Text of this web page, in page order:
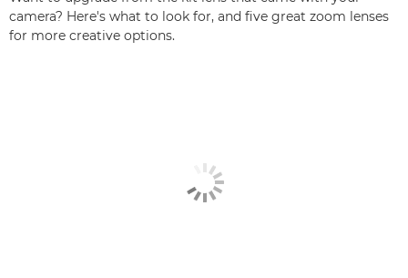
camera? Here's what to look for, and five great zoom lenses
for more creative options.